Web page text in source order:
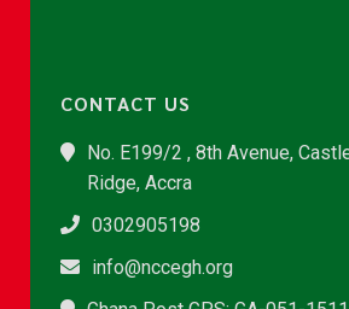
CONTACT US
No. E199/2 , 8th Avenue,
Ridge, Accra
0302905198
info@nccegh.org